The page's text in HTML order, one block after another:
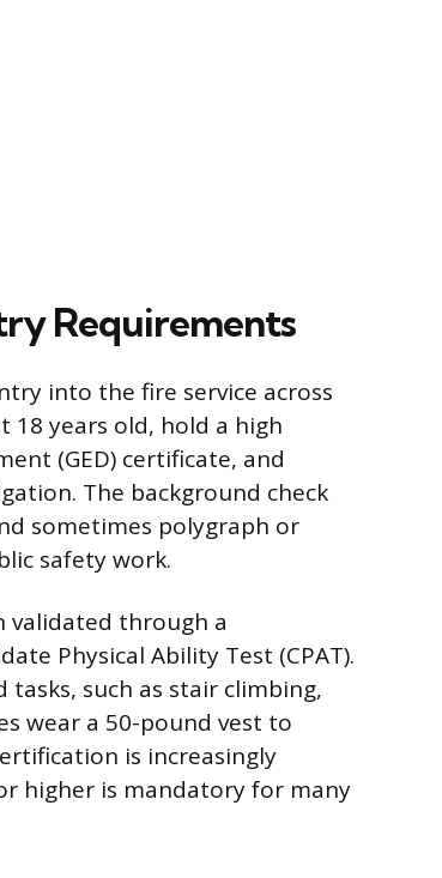
Requirements
into the fire service across
18 years old, hold a high
(GED) certificate, and
The background check
sometimes polygraph or
safety work.
validated through a
Physical Ability Test (CPAT).
such as stair climbing,
wear a 50-pound vest to
is increasingly
higher is mandatory for many